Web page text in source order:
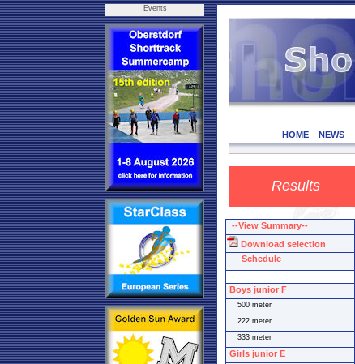
Events
HOME NEWS
Results
--View Summary--
Download selection
Schedule
Boys junior F
500 meter
222 meter
333 meter
Girls junior E